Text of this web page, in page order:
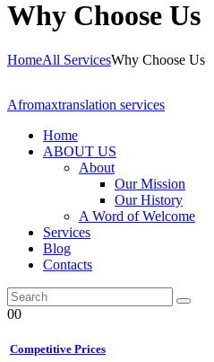
Why Choose Us
HomeAll ServicesWhy Choose Us
Afromaxtranslation services
Home
ABOUT US
About
Our Mission
Our History
A Word of Welcome
Services
Blog
Contacts
00
Competitive Prices